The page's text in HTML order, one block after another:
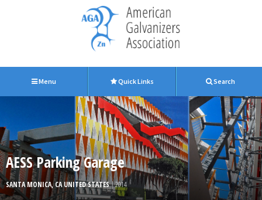
Menu Quick Links Search
AESS Parking Garage
SANTA MONICA, CA UNITED STATES| 2014